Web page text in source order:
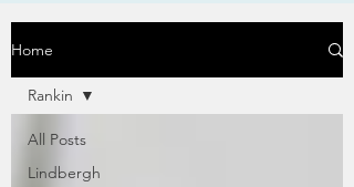
Home
All Posts
Lindbergh
Rankin